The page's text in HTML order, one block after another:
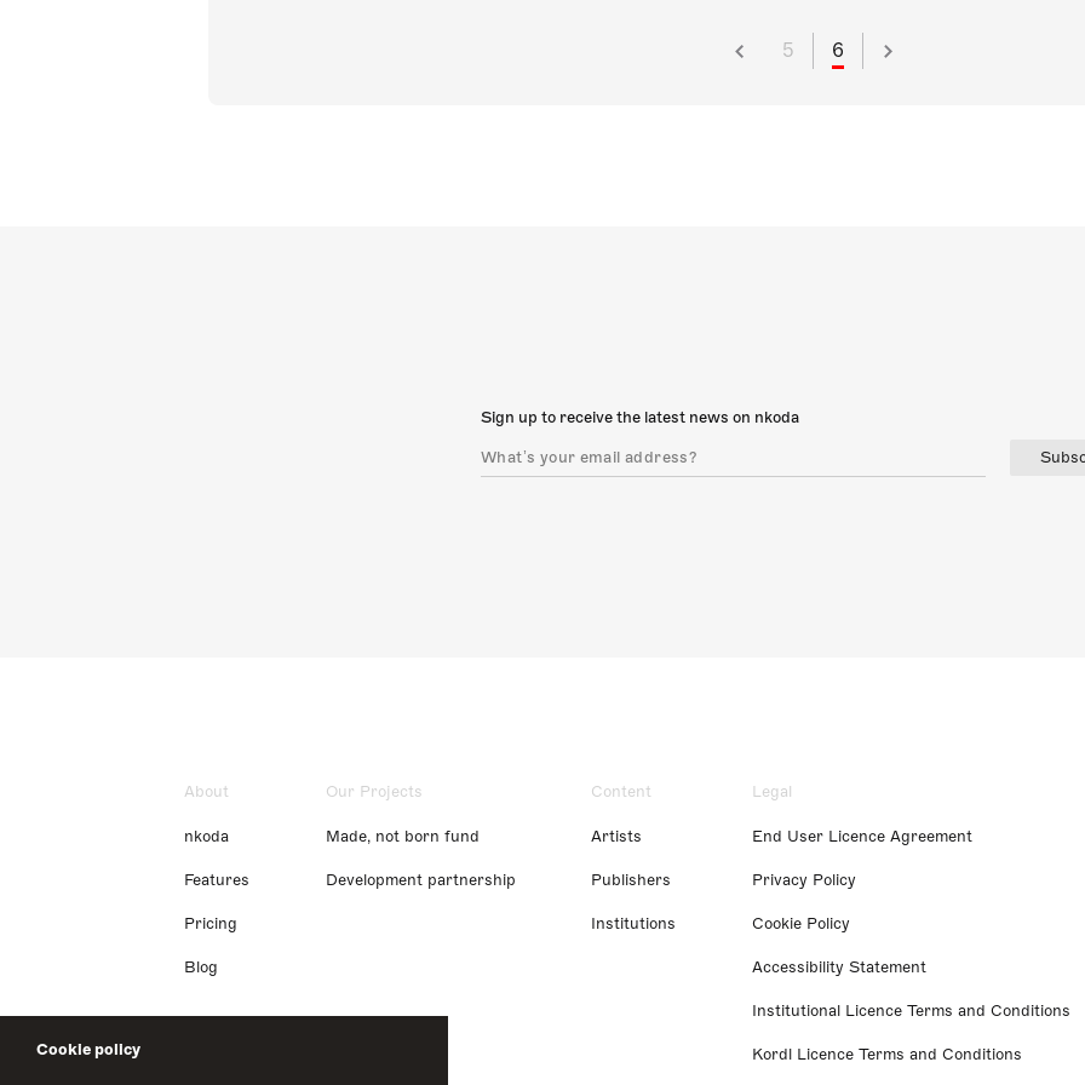
Cookie policy
5 6
Sign up to receive the latest news on nkoda
About
nkoda
Features
Pricing
Blog
Our Projects
Made, not born fund
Development partnership
Content
Artists
Publishers
Institutions
Legal
End User Licence Agreement
Privacy Policy
Cookie Policy
Accessibility Statement
Institutional Licence Terms and Conditions
Kordl Licence Terms and Conditions